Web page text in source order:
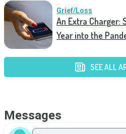
Grief/Loss
An Extra Charger:
Year into the
SEE ALL
Messages